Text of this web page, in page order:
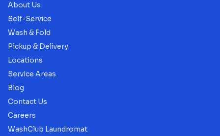
About Us
Self-Service
Wash & Fold
Pickup & Delivery
Locations
Service Areas
Blog
Contact Us
Careers
WashClub Laundromat